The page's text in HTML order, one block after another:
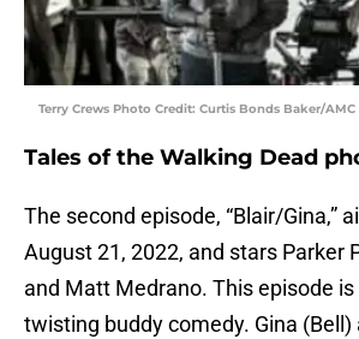
Terry Crews Photo Credit: Curtis Bonds Baker/AMC
Tales of the Walking Dead
The second episode, “Blair/Gina,”
August 21, 2022, and stars Parker
and Matt Medrano. This episode is
twisting buddy comedy. Gina (Bell)